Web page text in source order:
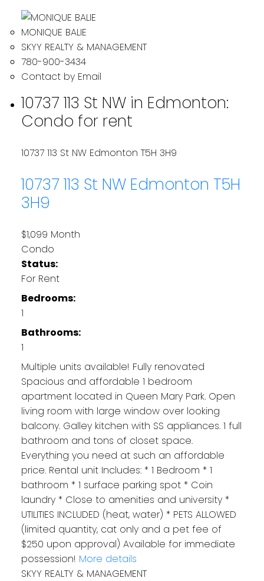
MONIQUE BALIE
SKYY REALTY & MANAGEMENT
780-900-3434
Contact by Email
10737 113 St NW in Edmonton:
Condo for rent
10737 113 St NW Edmonton T5H 3H9
10737 113 St NW Edmonton T5H
3H9
$1,099 Month
Condo
Status:
For Rent
Bedrooms:
1
Bathrooms:
1
Multiple units available! Fully renovated
Spacious and affordable 1 bedroom
apartment located in Queen Mary Park. Open
living room with large window over looking
balcony. Galley kitchen with SS appliances. 1 full
bathroom and tons of closet space.
Everything you need at such an affordable
price. Rental unit Includes: * 1 Bedroom * 1
bathroom * 1 surface parking spot * Coin
laundry * Close to amenities and university *
UTILITIES INCLUDED (heat, water) * PETS ALLOWED
(limited quantity, cat only and a pet fee of
$250 upon approval) Available for immediate
possession! More details
SKYY REALTY & MANAGEMENT